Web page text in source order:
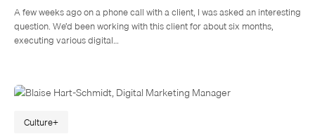
A few weeks ago on a phone call with a client, I was asked an interesting
question. We’d been working with this client for about six months,
executing various digital…
Culture